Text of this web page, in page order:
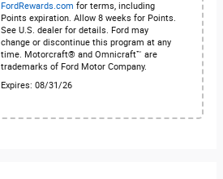
FordRewards.com for terms, including
Points expiration. Allow 8 weeks for Points.
See U.S. dealer for details. Ford may
change or discontinue this program at any
time. Motorcraft® and Omnicraft™ are
trademarks of Ford Motor Company.
Expires: 08/31/26